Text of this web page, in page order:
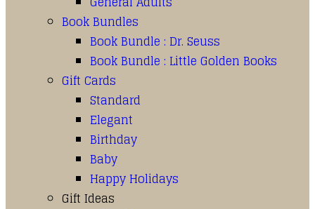
Book Bundles
Book Bundle : Dr. Seuss
Book Bundle : Little Golden Books
Gift Cards
Standard
Elegant
Birthday
Baby
Happy Holidays
Gift Ideas